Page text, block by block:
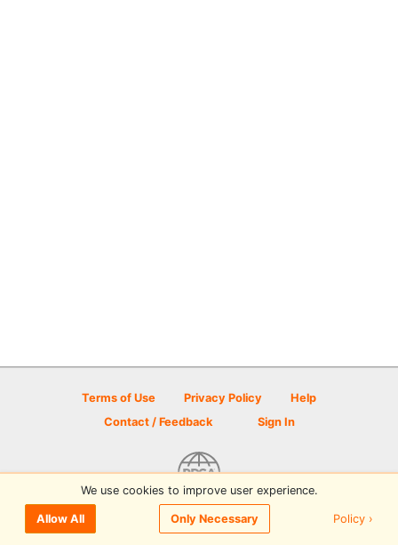
Terms of Use Privacy Policy
Help
Contact / Feedback
Sign In
© 2026 Disc Golf Scene powered by PDGA
We use cookies to improve user experience.
Allow All Only Necessary Policy ›